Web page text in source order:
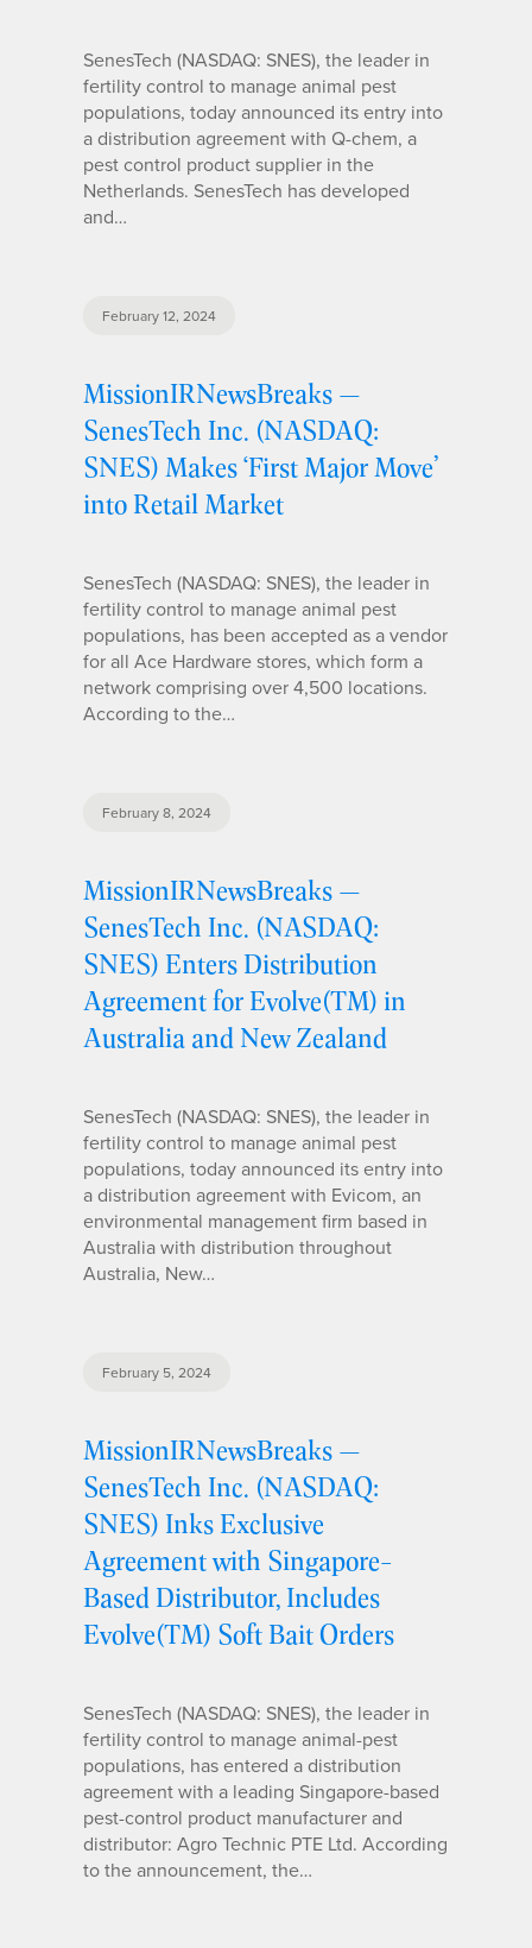
SenesTech (NASDAQ: SNES), the leader in
fertility control to manage animal pest
populations, today announced its entry into
a distribution agreement with Q-chem, a
pest control product supplier in the
Netherlands. SenesTech has developed
and…
February 12, 2024
MissionIRNewsBreaks —
SenesTech Inc. (NASDAQ:
SNES) Makes ‘First Major Move’
into Retail Market
SenesTech (NASDAQ: SNES), the leader in
fertility control to manage animal pest
populations, has been accepted as a vendor
for all Ace Hardware stores, which form a
network comprising over 4,500 locations.
According to the…
February 8, 2024
MissionIRNewsBreaks —
SenesTech Inc. (NASDAQ:
SNES) Enters Distribution
Agreement for Evolve(TM) in
Australia and New Zealand
SenesTech (NASDAQ: SNES), the leader in
fertility control to manage animal pest
populations, today announced its entry into
a distribution agreement with Evicom, an
environmental management firm based in
Australia with distribution throughout
Australia, New…
February 5, 2024
MissionIRNewsBreaks —
SenesTech Inc. (NASDAQ:
SNES) Inks Exclusive
Agreement with Singapore-
Based Distributor, Includes
Evolve(TM) Soft Bait Orders
SenesTech (NASDAQ: SNES), the leader in
fertility control to manage animal-pest
populations, has entered a distribution
agreement with a leading Singapore-based
pest-control product manufacturer and
distributor: Agro Technic PTE Ltd. According
to the announcement, the…